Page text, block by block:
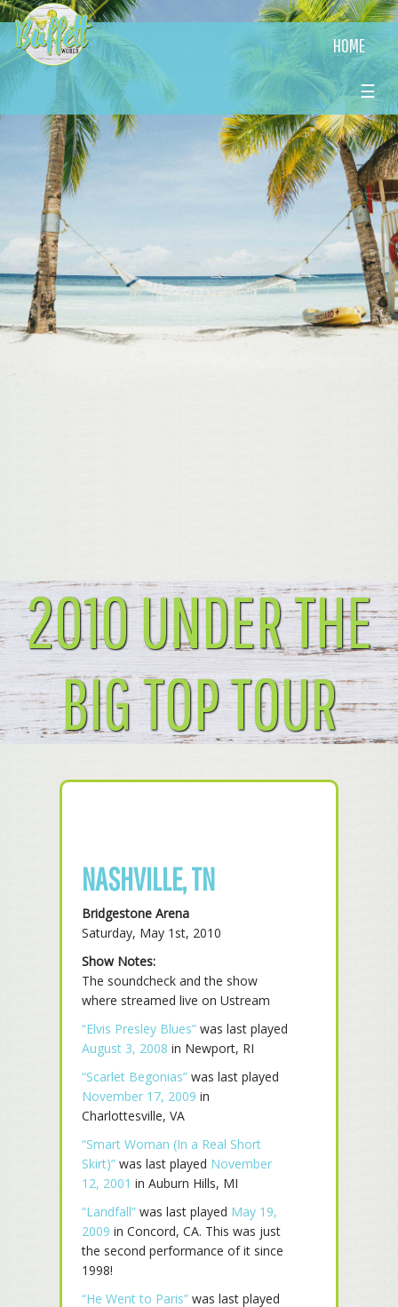
HOME
☰
2010 UNDER THE
BIG TOP TOUR
NASHVILLE, TN
Bridgestone Arena
Saturday, May 1st, 2010
Show Notes:
The soundcheck and the show
where streamed live on Ustream
“Elvis Presley Blues” was last played
August 3, 2008 in Newport, RI
“Scarlet Begonias” was last played
November 17, 2009 in
Charlottesville, VA
“Smart Woman (In a Real Short
Skirt)” was last played November
12, 2001 in Auburn Hills, MI
“Landfall” was last played May 19,
2009 in Concord, CA. This was just
the second performance of it since
1998!
“He Went to Paris” was last played